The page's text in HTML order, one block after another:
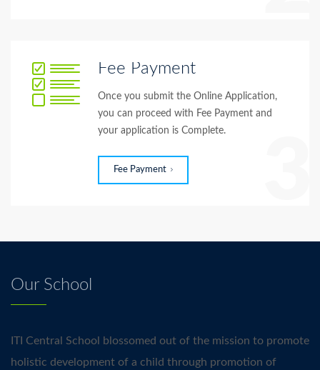
Fee Payment
Once you submit the Online Application,
you can proceed with Fee Payment and
your application is Complete.
Fee Payment
Our School
ITI Central School blossomed out of the mission to promote
holistic development of a child through promotion of